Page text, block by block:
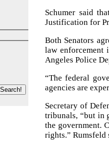
Schumer said
Justification for
Both Senators
law enforcement
Angeles Police
“The federal
agencies are
Secretary of
tribunals, “but in
the government.
rights.” Rumsfeld